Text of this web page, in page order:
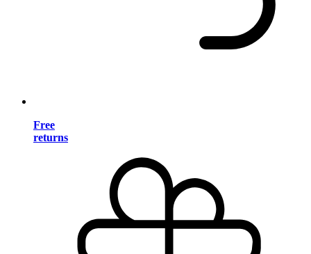
Free
returns